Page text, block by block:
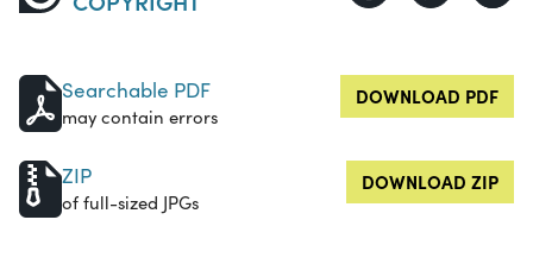
Searchable PDF
may contain errors
DOWNLOAD PDF
ZIP
of full-sized JPGs
DOWNLOAD ZIP